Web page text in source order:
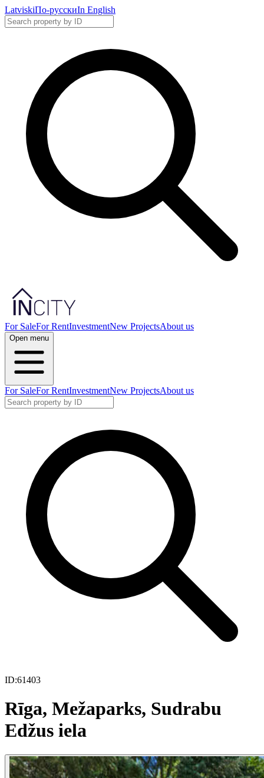
LatviskiПо-русскиIn English
For SaleFor RentInvestmentNew ProjectsAbout us
Open menu
For SaleFor RentInvestmentNew ProjectsAbout us
ID:61403
Rīga, Mežaparks, Sudrabu
Edžus iela